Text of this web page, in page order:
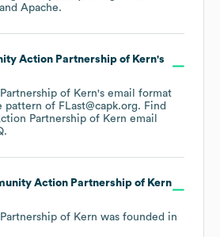
Apache.
Action Partnership of Kern's
of Kern's email format
of FLast@capk.org. Find
Partnership of Kern email
Action Partnership of Kern
of Kern was founded in